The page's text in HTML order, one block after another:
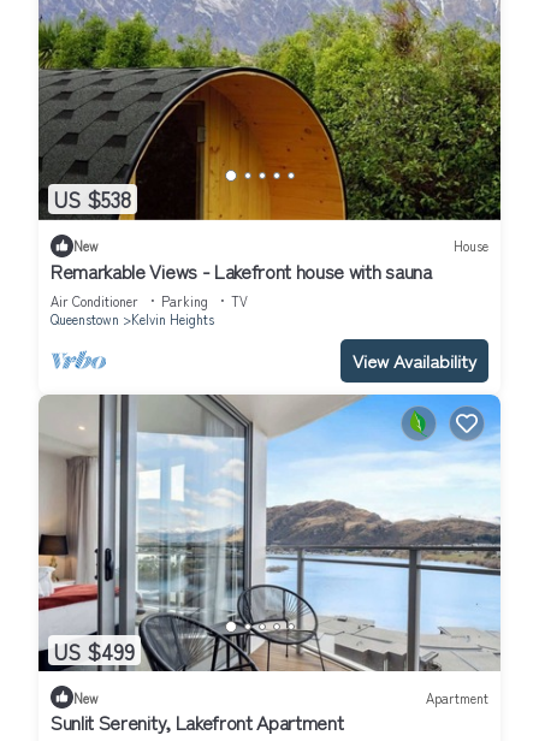
US $538
New House
Remarkable Views - Lakefront house with sauna
Air Conditioner Parking
TV
Queenstown
Kelvin Heights
View Availability
US $499
New Apartment
Sunlit Serenity, Lakefront Apartment